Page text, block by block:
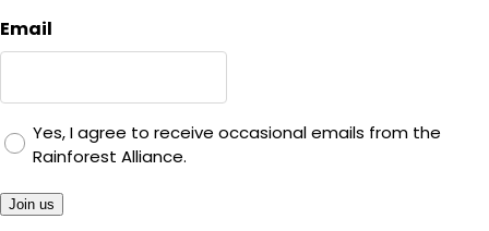
Email
Yes, I agree to receive occasional emails from the
Rainforest Alliance.
Join us